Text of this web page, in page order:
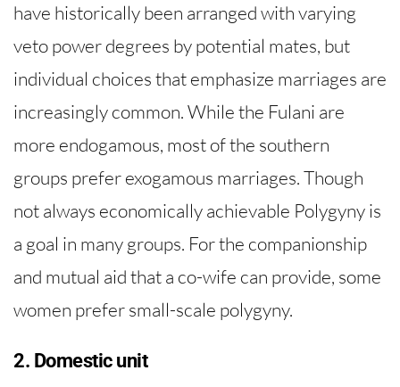
have historically been arranged with varying
veto power degrees by potential mates, but
individual choices that emphasize marriages are
increasingly common. While the Fulani are
more endogamous, most of the southern
groups prefer exogamous marriages. Though
not always economically achievable Polygyny is
a goal in many groups. For the companionship
and mutual aid that a co-wife can provide, some
women prefer small-scale polygyny.
2. Domestic unit